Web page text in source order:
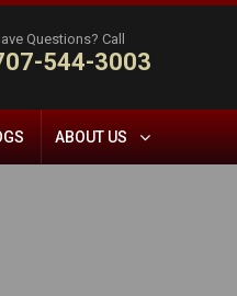
Questions? Call
544-3003
ABOUT US